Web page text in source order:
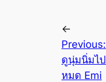
←
Previous:
ดูนุ่มนิ่มไป
หมด Emi